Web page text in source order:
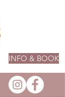
INFO & BOOK